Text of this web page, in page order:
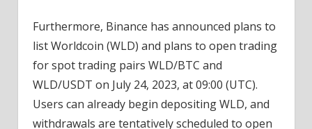
Furthermore, Binance has announced plans to
list Worldcoin (WLD) and plans to open trading
for spot trading pairs WLD/BTC and
WLD/USDT on July 24, 2023, at 09:00 (UTC).
Users can already begin depositing WLD, and
withdrawals are tentatively scheduled to open